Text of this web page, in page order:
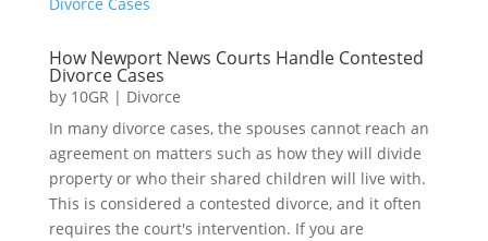
How Newport News Courts Handle Contested
Divorce Cases
by 10GR | Divorce
In many divorce cases, the spouses cannot reach an
agreement on matters such as how they will divide
property or who their shared children will live with.
This is considered a contested divorce, and it often
requires the court's intervention. If you are